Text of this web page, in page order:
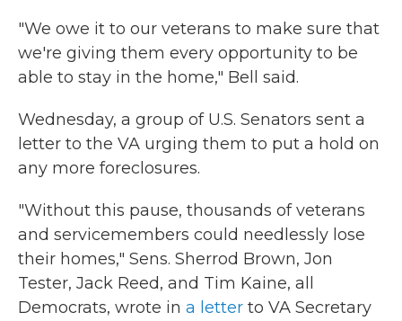
"We owe it to our veterans to make sure that
we're giving them every opportunity to be
able to stay in the home," Bell said.
Wednesday, a group of U.S. Senators sent a
letter to the VA urging them to put a hold on
any more foreclosures.
"Without this pause, thousands of veterans
and servicemembers could needlessly lose
their homes," Sens. Sherrod Brown, Jon
Tester, Jack Reed, and Tim Kaine, all
Democrats, wrote in a letter to VA Secretary